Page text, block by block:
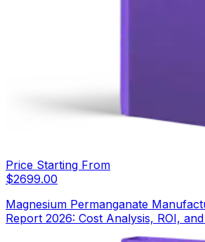
Price Starting From
$2699.00
Magnesium Permanganate
Report 2026: Cost Analysis, ROI,